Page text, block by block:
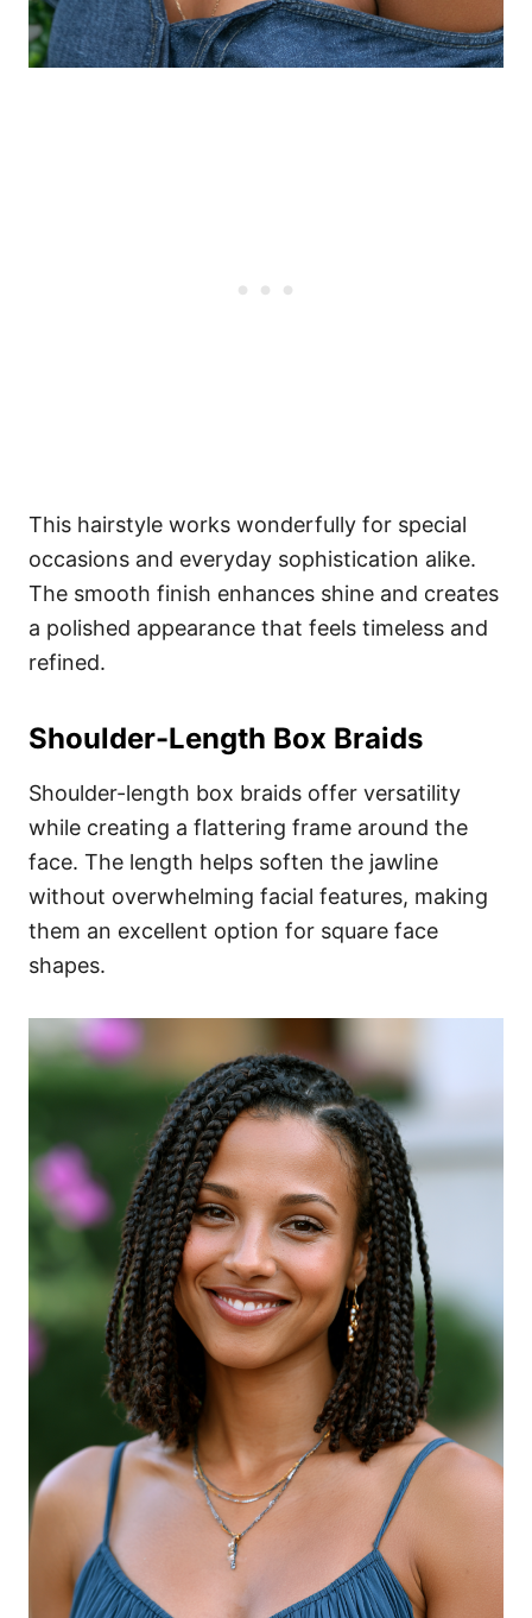
This hairstyle works wonderfully for special
occasions and everyday sophistication alike.
The smooth finish enhances shine and creates
a polished appearance that feels timeless and
refined.
Shoulder-Length Box Braids
Shoulder-length box braids offer versatility
while creating a flattering frame around the
face. The length helps soften the jawline
without overwhelming facial features, making
them an excellent option for square face
shapes.